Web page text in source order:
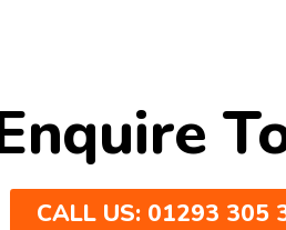
CALL US: 01293 305